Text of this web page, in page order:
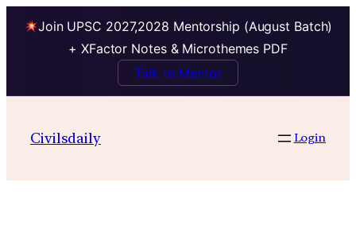
Join UPSC 2027,2028 Mentorship (August Batch)
+ XFactor Notes & Microthemes PDF
Talk to Mentor
contentCivilsdaily Login